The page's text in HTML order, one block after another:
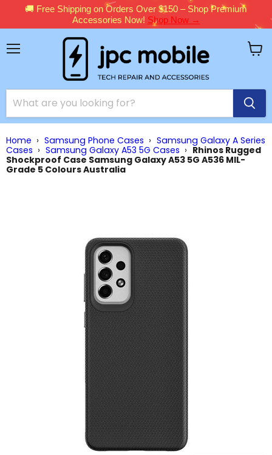
🚚 Free Shipping on Orders Over $150 – Shop Premium
Accessories Now! Shop Now →
Home › Samsung Phone Cases › Samsung Galaxy A Series
Cases › Samsung Galaxy A53 5G Cases › Rhinos Rugged
Shockproof Case Samsung Galaxy A53 5G A536 MIL-
Grade 5 Colours Australia